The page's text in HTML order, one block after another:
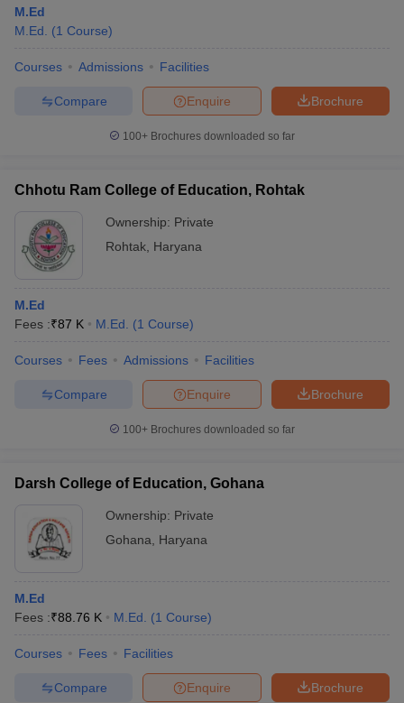
M.Ed
M.Ed.
(1 Course)
Courses Admissions Facilities
Brochure
Enquire
Compare
100+ Brochures downloaded so far
Chhotu Ram College of Education, Rohtak
Ownership: Private
Rohtak Haryana
M.Ed
Fees :₹87 K M.Ed. (1 Course)
Courses Fees Admissions Facilities
Brochure
Enquire
Compare
100+ Brochures downloaded so far
Darsh College of Education, Gohana
Ownership: Private
Gohana
Haryana
M.Ed
Fees :₹88.76 K M.Ed. (1 Course)
Courses Fees Facilities
Brochure
Enquire
Compare